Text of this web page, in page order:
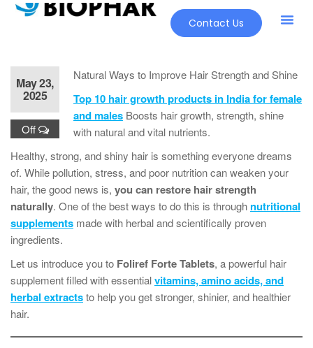
Contact Us
May 23,
2025
Off
Natural Ways to Improve Hair Strength and Shine
Top 10 hair growth products in India for female
and males Boosts hair growth, strength, shine
with natural and vital nutrients.
Healthy, strong, and shiny hair is something everyone dreams
of. While pollution, stress, and poor nutrition can weaken your
hair, the good news is, you can restore hair strength
naturally. One of the best ways to do this is through nutritional
supplements made with herbal and scientifically proven
ingredients.
Let us introduce you to Foliref Forte Tablets, a powerful hair
supplement filled with essentialvitamins, amino acids, and
herbal extractsto help you get stronger, shinier, and healthier
hair.